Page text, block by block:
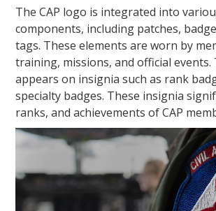
The CAP logo is integrated into
components, including patches,
tags. These elements are worn by
training, missions, and official events.
appears on insignia such as rank
specialty badges. These insignia
ranks, and achievements of CAP